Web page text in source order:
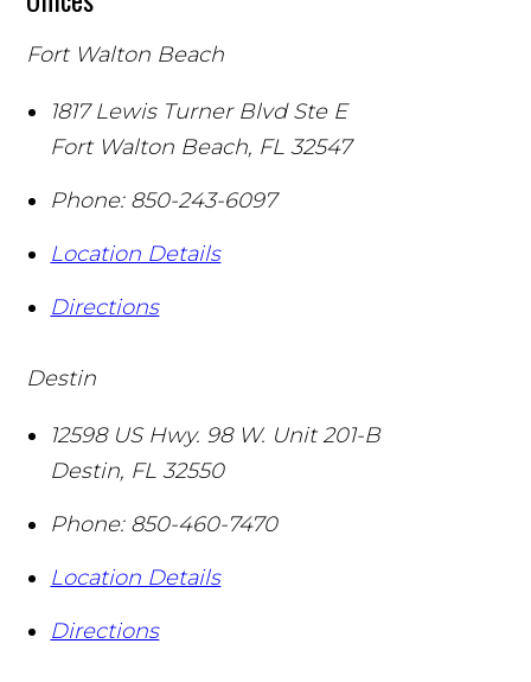
Fort Walton Beach
1817 Lewis Turner Blvd Ste E
Fort Walton Beach, FL 32547
Phone: 850-243-6097
Location Details
Directions
Destin
12598 US Hwy. 98 W. Unit 201-B
Destin, FL 32550
Phone: 850-460-7470
Location Details
Directions